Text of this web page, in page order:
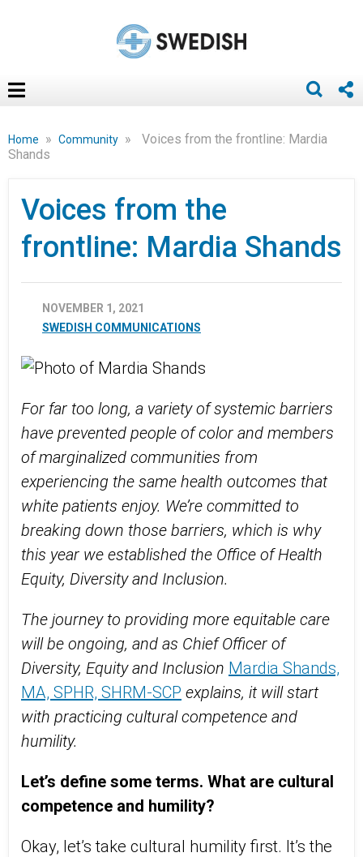
Home » Community »
Voices from the frontline: Mardia
Shands
Voices from the
frontline: Mardia Shands
NOVEMBER 1, 2021
SWEDISH COMMUNICATIONS
For far too long, a variety of systemic barriers
have prevented people of color and members
of marginalized communities from
experiencing the same health outcomes that
white patients enjoy. We’re committed to
breaking down those barriers, which is why
this year we established the Office of Health
Equity, Diversity and Inclusion.
The journey to providing more equitable care
will be ongoing, and as Chief Officer of
Diversity, Equity and Inclusion Mardia Shands,
MA, SPHR, SHRM-SCP explains, it will start
with practicing cultural competence and
humility.
Let’s define some terms. What are cultural
competence and humility?
Okay, let’s take cultural humility first. It’s the